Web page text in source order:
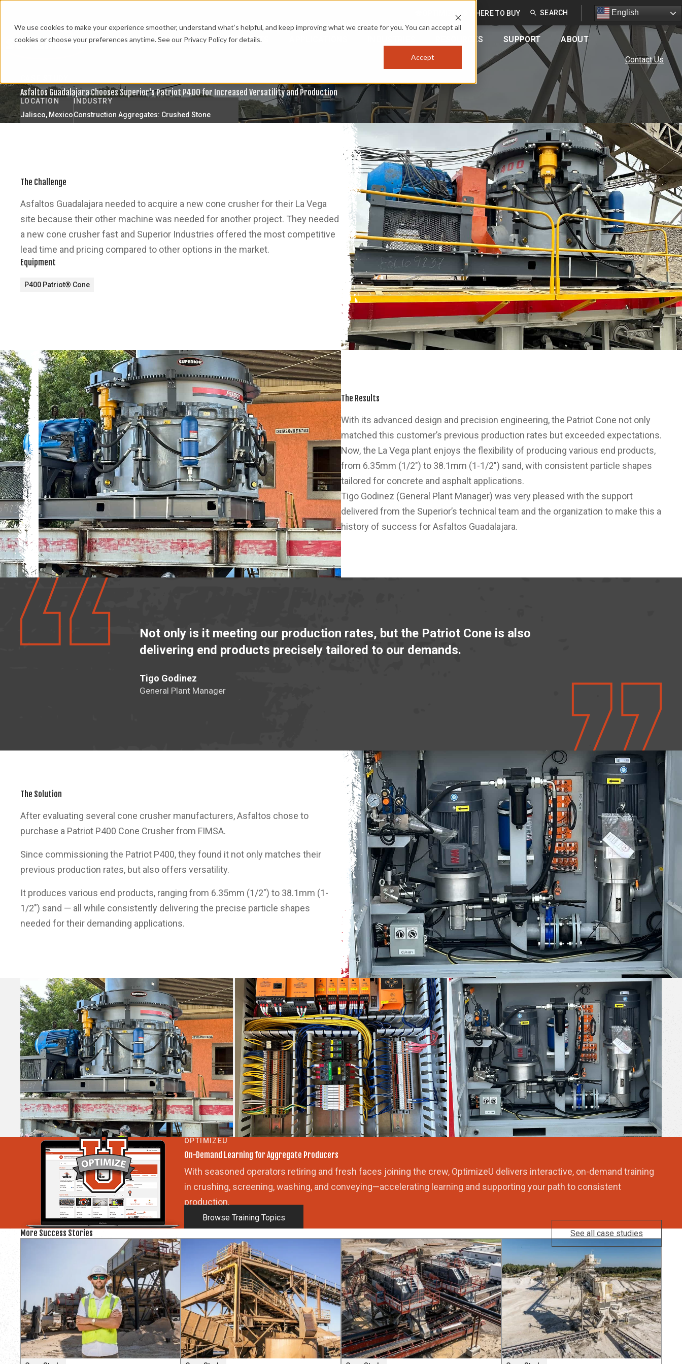
We use cookies to make your experience smoother, understand what’s helpful, and keep improving what we create for you. You can accept all
cookies or choose your preferences anytime. See our Privacy Policy for details.
Accept
PRODUCTS RESOURCES SUPPORT ABOUT
Contact Us
OPTIMIZEU WHERE TO BUY English
English
Asfaltos Guadalajara Chooses Superior's Patriot P400 for Increased Versatility and Production
LOCATION
Jalisco, Mexico
INDUSTRY
Construction Aggregates: Crushed Stone
The Challenge
Asfaltos Guadalajara needed to acquire a new cone crusher for their La Vega
site because their other machine was needed for another project. They needed
a new cone crusher fast and Superior Industries offered the most competitive
lead time and pricing compared to other options in the market.
Equipment
P400 Patriot® Cone
The Results
With its advanced design and precision engineering, the Patriot Cone not only
matched this customer’s previous production rates but exceeded expectations.
Now, the La Vega plant enjoys the flexibility of producing various end products,
from 6.35mm (1/2") to 38.1mm (1-1/2") sand, with consistent particle shapes
tailored for concrete and asphalt applications.
Tigo Godinez (General Plant Manager) was very pleased with the support
delivered from the Superior’s technical team and the organization to make this a
history of success for Asfaltos Guadalajara.
Not only is it meeting our production rates, but the Patriot Cone is also
delivering end products precisely tailored to our demands.
Tigo Godinez
General Plant Manager
The Solution
After evaluating several cone crusher manufacturers, Asfaltos chose to
purchase a Patriot P400 Cone Crusher from FIMSA.
Since commissioning the Patriot P400, they found it not only matches their
previous production rates, but also offers versatility.
It produces various end products, ranging from 6.35mm (1/2") to 38.1mm (1-
1/2") sand — all while consistently delivering the precise particle shapes
needed for their demanding applications.
OPTIMIZEU
On-Demand Learning for Aggregate Producers
With seasoned operators retiring and fresh faces joining the crew, OptimizeU delivers interactive, on-demand training
in crushing, screening, washing, and conveying—accelerating learning and supporting your path to consistent
production.
Browse Training Topics
More Success Stories See all case studies